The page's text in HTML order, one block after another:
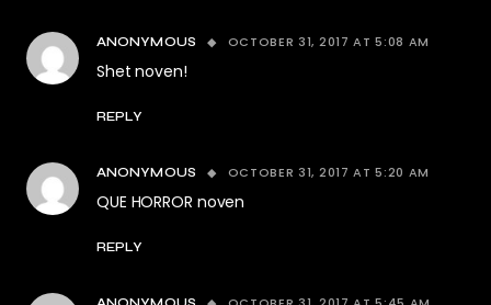
ANONYMOUS OCTOBER 31, 2017 AT 5:08 AM
Shet noven!
REPLY
ANONYMOUS OCTOBER 31, 2017 AT 5:20 AM
QUE HORROR noven
REPLY